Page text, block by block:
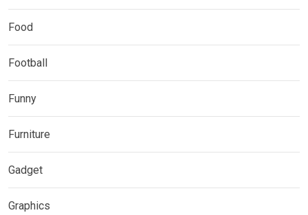
Food
Football
Funny
Furniture
Gadget
Graphics